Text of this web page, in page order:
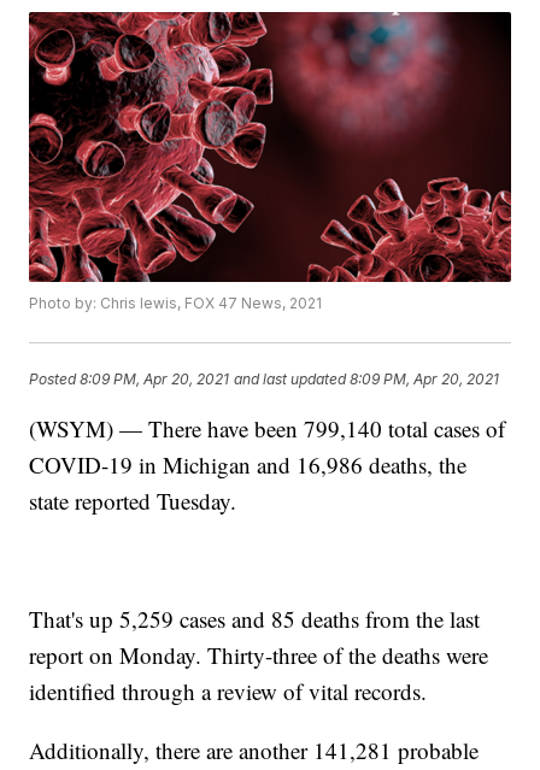
Photo by: Chris lewis, FOX 47 News, 2021
Posted8:09 PM, Apr 20, 2021 and last updated 8:09 PM, Apr 20, 2021
(WSYM) — There have been 799,140 total cases of
COVID-19 in Michigan and 16,986 deaths, the
state reported Tuesday.
That's up 5,259 cases and 85 deaths from the last
report on Monday. Thirty-three of the deaths were
identified through a review of vital records.
Additionally, there are another 141,281 probable